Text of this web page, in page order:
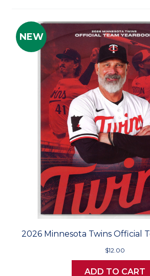
NEW
2026 Minnesota Twins Official
$12.00
ADD TO CART